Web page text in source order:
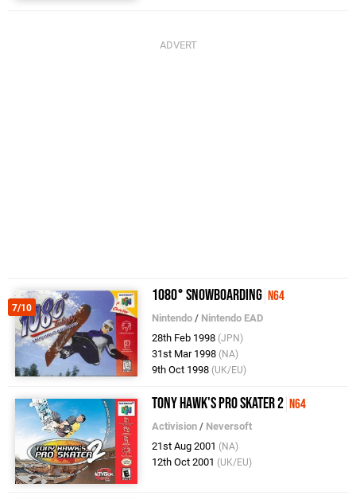
7/10
1080° Snowboarding N64
Nintendo / Nintendo EAD
28th Feb 1998 (JPN)
31st Mar 1998 (NA)
9th Oct 1998 (UK/EU)
Tony Hawk's Pro Skater 2 N64
Activision / Neversoft
21st Aug 2001 (NA)
12th Oct 2001 (UK/EU)